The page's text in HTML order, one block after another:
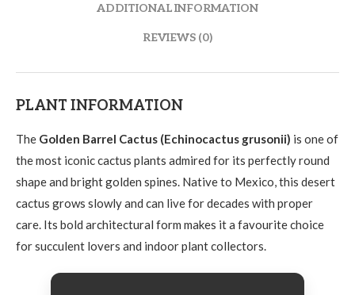
ADDITIONAL INFORMATION
REVIEWS (0)
PLANT INFORMATION
The Golden Barrel Cactus (Echinocactus grusonii) is one of
the most iconic cactus plants admired for its perfectly round
shape and bright golden spines. Native to Mexico, this desert
cactus grows slowly and can live for decades with proper
care. Its bold architectural form makes it a favourite choice
for succulent lovers and indoor plant collectors.